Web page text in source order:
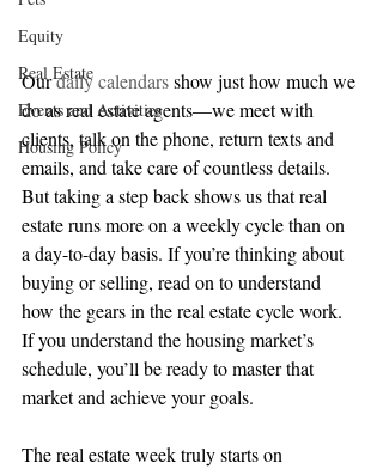
Equity
Real Estate
Events and Activities
Housing Policy
Our daily calendars show just how much we
do as real estate agents—we meet with
clients, talk on the phone, return texts and
emails, and take care of countless details.
But taking a step back shows us that real
estate runs more on a weekly cycle than on
a day-to-day basis. If you’re thinking about
buying or selling, read on to understand
how the gears in the real estate cycle work.
If you understand the housing market’s
schedule, you’ll be ready to master that
market and achieve your goals.
The real estate week truly starts on